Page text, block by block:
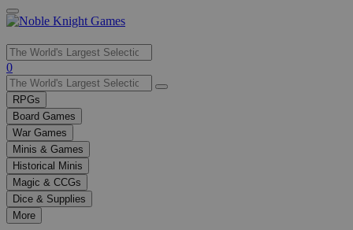
Use
the
up
and
down
arrows
to
select
a
result.
Press
enter
0
RPGs
Board Games
War Games
Minis & Games
Historical Minis
Magic & CCGs
Dice & Supplies
More